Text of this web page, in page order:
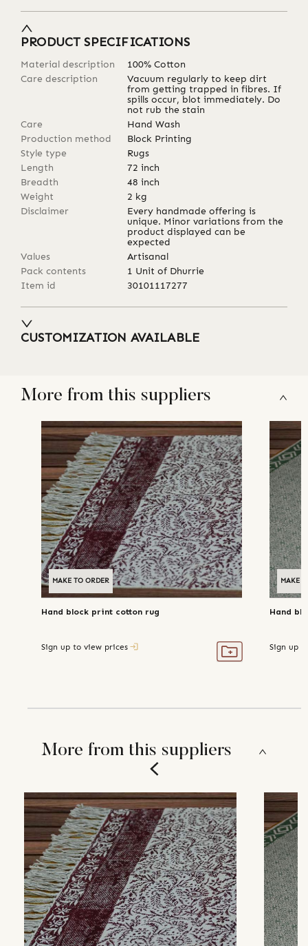
PRODUCT SPECIFICATIONS
Material description
100% Cotton
Care description
Vacuum regularly to keep dirt
from getting trapped in fibres. If
spills occur, blot immediately. Do
not rub the stain
Care
Hand Wash
Production method
Block Printing
Style type
Rugs
Length
72 inch
Breadth
48 inch
Weight
2 kg
Disclaimer
Every handmade offering is
unique. Minor variations from the
product displayed can be
expected
Values
Artisanal
Pack contents
1 Unit of Dhurrie
Item id
30101117277
CUSTOMIZATION AVAILABLE
More from this suppliers
MAKE TO ORDER
Hand block print cotton rug
Sign up to view prices
MAKE
Hand
Sign up
More from this suppliers